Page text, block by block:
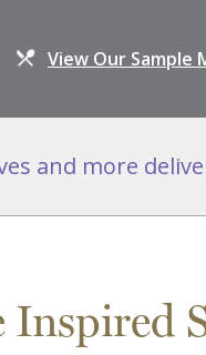
View Our Sample
and more
Inspired